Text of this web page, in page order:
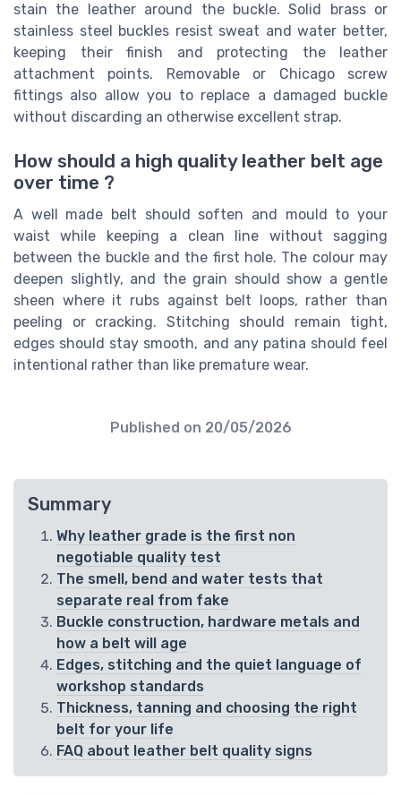
stain the leather around the buckle. Solid brass or
stainless steel buckles resist sweat and water better,
keeping their finish and protecting the leather
attachment points. Removable or Chicago screw
fittings also allow you to replace a damaged buckle
without discarding an otherwise excellent strap.
How should a high quality leather belt age
over time ?
A well made belt should soften and mould to your
waist while keeping a clean line without sagging
between the buckle and the first hole. The colour may
deepen slightly, and the grain should show a gentle
sheen where it rubs against belt loops, rather than
peeling or cracking. Stitching should remain tight,
edges should stay smooth, and any patina should feel
intentional rather than like premature wear.
Published on 20/05/2026
Summary
Why leather grade is the first non
negotiable quality test
The smell, bend and water tests that
separate real from fake
Buckle construction, hardware metals and
how a belt will age
Edges, stitching and the quiet language of
workshop standards
Thickness, tanning and choosing the right
belt for your life
FAQ about leather belt quality signs